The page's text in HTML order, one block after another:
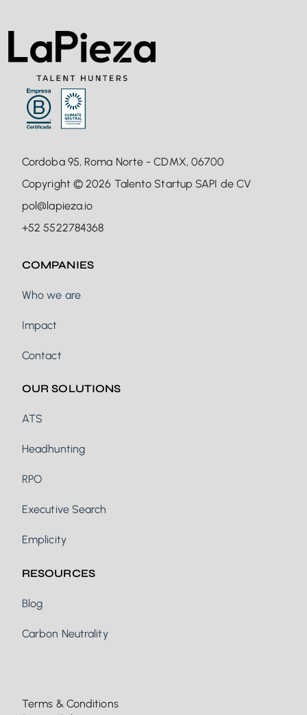
Cordoba 95, Roma Norte - CDMX, 06700
Copyright © 2026 Talento Startup SAPI de CV
pol@lapieza.io
+52 5522784368
COMPANIES
Who we are
Impact
Contact
OUR SOLUTIONS
ATS
Headhunting
RPO
Executive Search
Emplicity
RESOURCES
Blog
Carbon Neutrality
Terms & Conditions